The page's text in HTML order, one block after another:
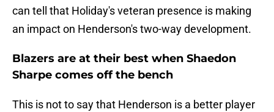
can tell that Holiday's veteran presence is making
an impact on Henderson's two-way development.
Blazers are at their best when Shaedon
Sharpe comes off the bench
This is not to say that Henderson is a better player